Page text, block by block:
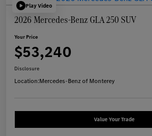
Play Video
2026 Mercedes-Benz GLA 250 SUV
Your Price
$53,240
Disclosure
Location:Mercedes-Benz of Monterey
Value Your Trade